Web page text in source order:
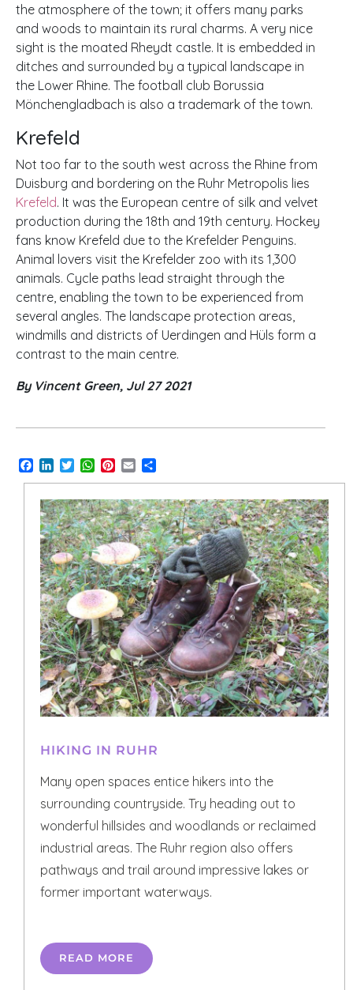
the atmosphere of the town; it offers many parks
and woods to maintain its rural charms. A very nice
sight is the moated Rheydt castle. It is embedded in
ditches and surrounded by a typical landscape in
the Lower Rhine. The football club Borussia
Mönchengladbach is also a trademark of the town.
Krefeld
Not too far to the south west across the Rhine from
Duisburg and bordering on the Ruhr Metropolis lies
Krefeld. It was the European centre of silk and velvet
production during the 18th and 19th century. Hockey
fans know Krefeld due to the Krefelder Penguins.
Animal lovers visit the Krefelder zoo with its 1,300
animals. Cycle paths lead straight through the
centre, enabling the town to be experienced from
several angles. The landscape protection areas,
windmills and districts of Uerdingen and Hüls form a
contrast to the main centre.
By Vincent Green, Jul 27 2021
Facebook
LinkedInTwitterWhatsApp
Pinterest
Email
HIKING IN RUHR
Many open spaces entice hikers into the
surrounding countryside. Try heading out to
wonderful hillsides and woodlands or reclaimed
industrial areas. The Ruhr region also offers
pathways and trail around impressive lakes or
former important waterways.
READ MORE